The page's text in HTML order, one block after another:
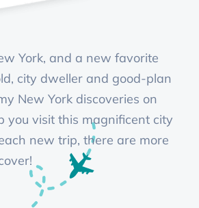
York, and a new favorite
city dweller and good-plan
New York discoveries on
you visit this magnificent city
new trip, there are more